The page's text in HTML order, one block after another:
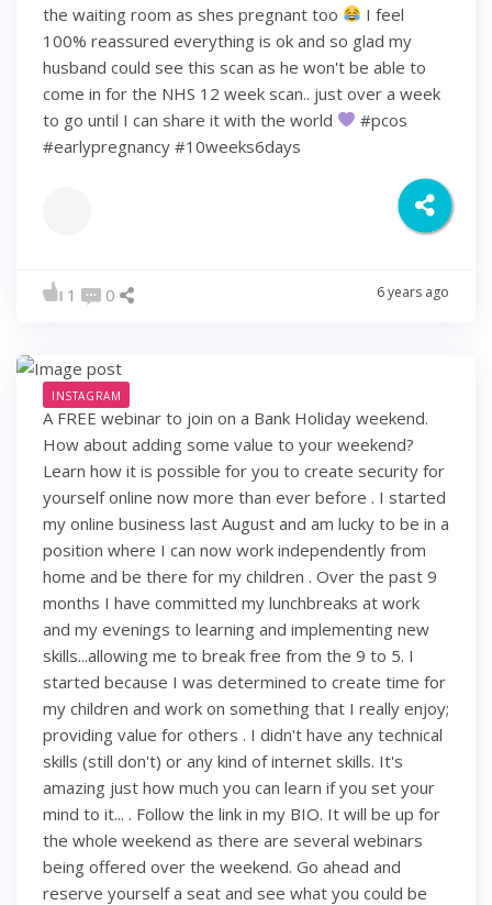
the waiting room as shes pregnant too
I feel
100% reassured everything is ok and so glad my
husband could see this scan as he won't be able to
come in for the NHS 12 week scan.. just over a week
to go until I can share it with the world
#pcos
#earlypregnancy #10weeks6days
1 0 6 years ago
INSTAGRAM
A FREE webinar to join on a Bank Holiday weekend.
How about adding some value to your weekend?
Learn how it is possible for you to create security for
yourself online now more than ever before . I started
my online business last August and am lucky to be in a
position where I can now work independently from
home and be there for my children . Over the past 9
months I have committed my lunchbreaks at work
and my evenings to learning and implementing new
skills...allowing me to break free from the 9 to 5. I
started because I was determined to create time for
my children and work on something that I really enjoy;
providing value for others . I didn't have any technical
skills (still don't) or any kind of internet skills. It's
amazing just how much you can learn if you set your
mind to it... . Follow the link in my BIO. It will be up for
the whole weekend as there are several webinars
being offered over the weekend. Go ahead and
reserve yourself a seat and see what you could be